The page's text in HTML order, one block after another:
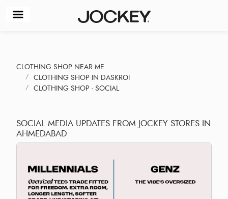
CLOTHING SHOP NEAR ME
CLOTHING SHOP IN DASKROI
CLOTHING SHOP - SOCIAL
SOCIAL MEDIA UPDATES FROM JOCKEY STORES IN
AHMEDABAD